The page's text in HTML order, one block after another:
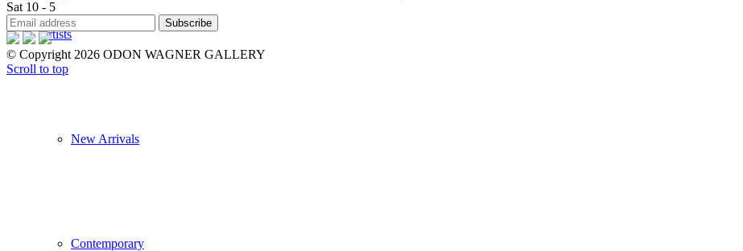
Artists
New Arrivals
Contemporary
Sat 10 - 5
© Copyright 2026 ODON WAGNER GALLERY
Scroll to top